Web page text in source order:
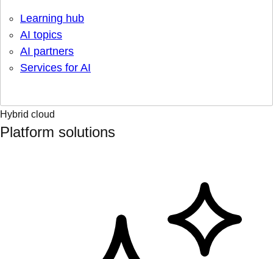
Learning hub
AI topics
AI partners
Services for AI
Hybrid cloud
Platform solutions